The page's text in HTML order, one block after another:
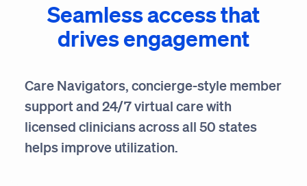
Seamless access that
drives engagement
Care Navigators, concierge-style member
support and 24/7 virtual care with
licensed clinicians across all 50 states
helps improve utilization.